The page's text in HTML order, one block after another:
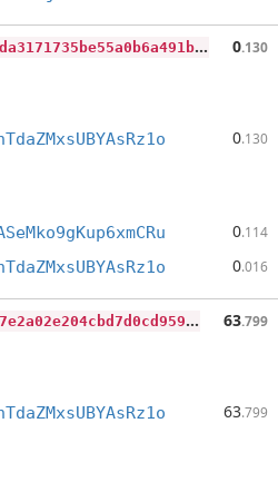
8
7a09981a5489e1e186b5f2da3171735be55a0b6a491b042f1ecb6c289a857dc 0.130
0.130
0.114
0.016
c
7bd5bbe0d9a4bbb19f96537e2a02e204cbd7d0cd959401707a3194f38937992 63.799
63.799